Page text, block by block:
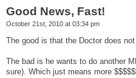
Good News, Fast!
October 21st, 2010 at 03:34 pm
The good is that the Doctor does
The bad is he wants to do another
sure). Which just means more